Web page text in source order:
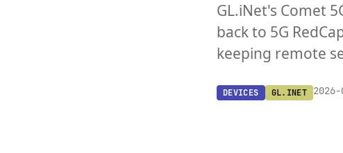
GL.iNet's Comet
back to 5G
keeping remote
DEVICES GL.INET